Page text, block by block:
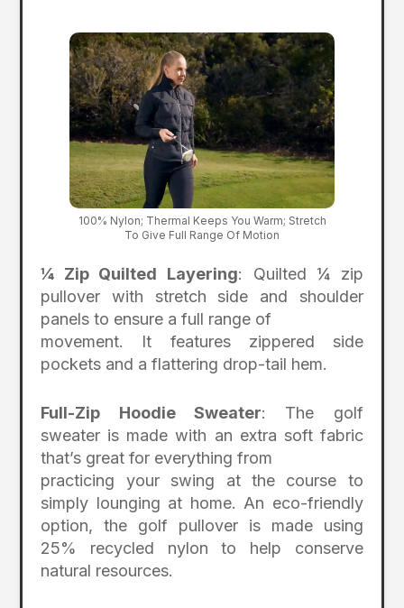
100% Nylon; Thermal Keeps You Warm; Stretch
To Give Full Range Of Motion
¼ Zip Quilted Layering: Quilted ¼ zip
pullover with stretch side and shoulder
panels to ensure a full range of
movement. It features zippered side
pockets and a flattering drop-tail hem.
Full-Zip Hoodie Sweater: The golf
sweater is made with an extra soft fabric
that’s great for everything from
practicing your swing at the course to
simply lounging at home. An eco-friendly
option, the golf pullover is made using
25% recycled nylon to help conserve
natural resources.